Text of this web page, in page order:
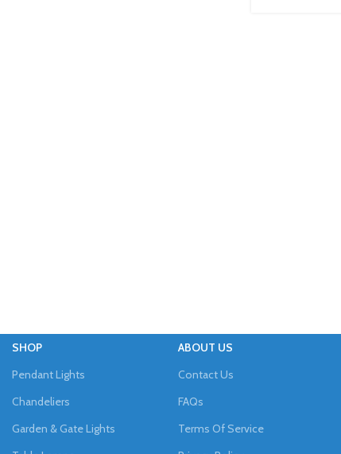
SHOP
Pendant Lights
Chandeliers
Garden & Gate Lights
ABOUT US
Contact Us
FAQs
Terms Of Service